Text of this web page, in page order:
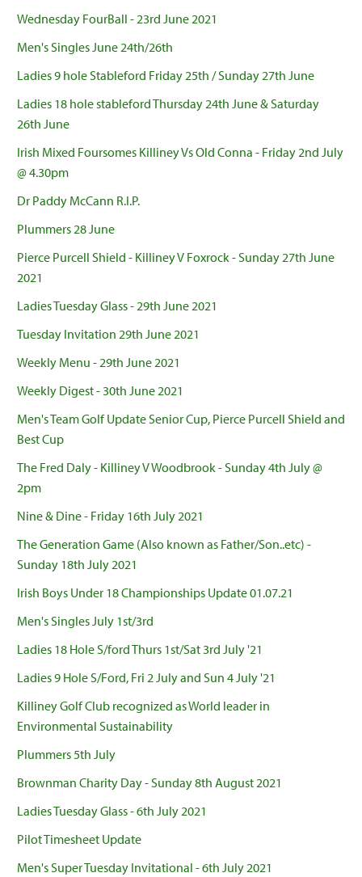
Wednesday FourBall - 23rd June 2021
Men's Singles June 24th/26th
Ladies 9 hole Stableford Friday 25th / Sunday 27th June
Ladies 18 hole stableford Thursday 24th June & Saturday
26th June
Irish Mixed Foursomes Killiney Vs Old Conna - Friday 2nd July
@ 4.30pm
Dr Paddy McCann R.I.P.
Plummers 28 June
Pierce Purcell Shield - Killiney V Foxrock - Sunday 27th June
2021
Ladies Tuesday Glass - 29th June 2021
Tuesday Invitation 29th June 2021
Weekly Menu - 29th June 2021
Weekly Digest - 30th June 2021
Men's Team Golf Update Senior Cup, Pierce Purcell Shield and
Best Cup
The Fred Daly - Killiney V Woodbrook - Sunday 4th July @
2pm
Nine & Dine - Friday 16th July 2021
The Generation Game (Also known as Father/Son..etc) -
Sunday 18th July 2021
Irish Boys Under 18 Championships Update 01.07.21
Men's Singles July 1st/3rd
Ladies 18 Hole S/ford Thurs 1st/Sat 3rd July '21
Ladies 9 Hole S/Ford, Fri 2 July and Sun 4 July '21
Killiney Golf Club recognized as World leader in
Environmental Sustainability
Plummers 5th July
Brownman Charity Day - Sunday 8th August 2021
Ladies Tuesday Glass - 6th July 2021
Pilot Timesheet Update
Men's Super Tuesday Invitational - 6th July 2021